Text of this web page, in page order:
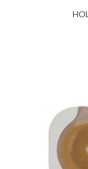
Wound and Skin
Hollister medical
make the healing